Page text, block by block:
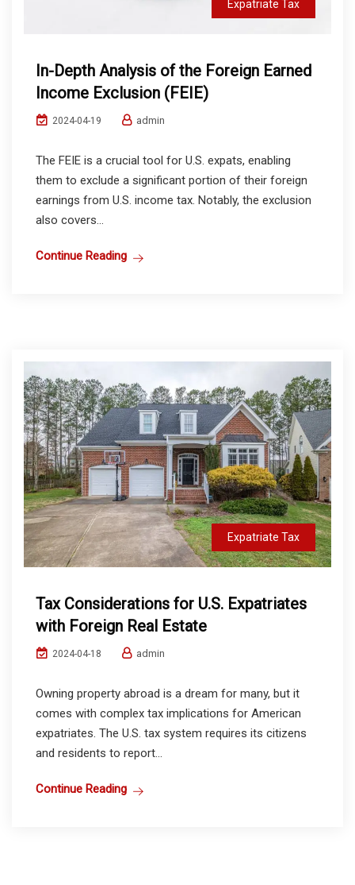
Expatriate Tax
In-Depth Analysis of the Foreign Earned
Income Exclusion (FEIE)
2024-04-19 admin
The FEIE is a crucial tool for U.S. expats, enabling
them to exclude a significant portion of their foreign
earnings from U.S. income tax. Notably, the exclusion
also covers...
Continue Reading
Expatriate Tax
Tax Considerations for U.S. Expatriates
with Foreign Real Estate
2024-04-18 admin
Owning property abroad is a dream for many, but it
comes with complex tax implications for American
expatriates. The U.S. tax system requires its citizens
and residents to report...
Continue Reading